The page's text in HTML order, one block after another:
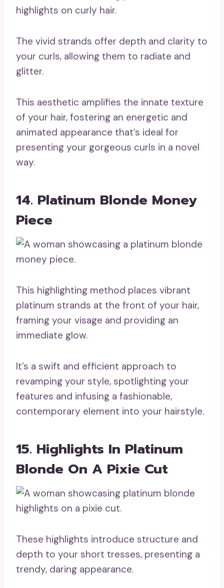
The vivid strands offer depth and clarity to
your curls, allowing them to radiate and
glitter.
This aesthetic amplifies the innate texture
of your hair, fostering an energetic and
animated appearance that’s ideal for
presenting your gorgeous curls in a novel
way.
14. Platinum Blonde Money
Piece
This highlighting method places vibrant
platinum strands at the front of your hair,
framing your visage and providing an
immediate glow.
It’s a swift and efficient approach to
revamping your style, spotlighting your
features and infusing a fashionable,
contemporary element into your hairstyle.
15. Highlights In Platinum
Blonde On A Pixie Cut
These highlights introduce structure and
depth to your short tresses, presenting a
trendy, daring appearance.